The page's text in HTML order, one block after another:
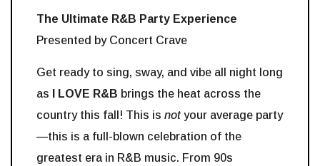
The Ultimate R&B Party Experience
Presented by Concert Crave
Get ready to sing, sway, and vibe all night long
as
I LOVE R&B brings the heat across the
country this fall! This is notyour average party
—this is a full-blown celebration of the
greatest era in R&B music. From 90s